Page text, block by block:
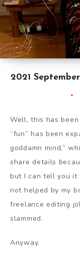
2021
Well, this has
“fun” has been
goddamn mind,”
share details
but I can tell you it
not helped by my
freelance editing
slammed.
Anyway.